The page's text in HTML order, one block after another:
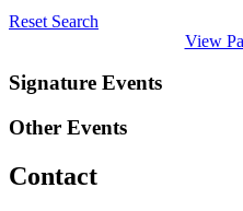
Reset Search
View
Signature Events
Other Events
Contact